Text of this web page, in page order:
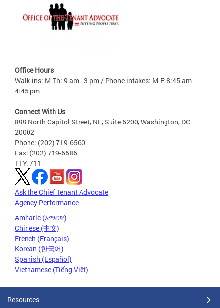
Office Hours
Walk-ins: M-Th: 9 am - 3 pm / Phone intakes: M-F: 8:45 am -
4:45 pm
Connect With Us
899 North Capitol Street, NE, Suite 6200, Washington, DC
20002
Phone: (202) 719-6560
Fax: (202) 719-6586
TTY: 711
Ask the Chief Tenant Advocate
Agency Performance
Amharic (አማርኛ)
Chinese (中文)
French (Français)
Korean (한국어)
Spanish (Español)
Vietnamese (Tiếng Việt)
Resources